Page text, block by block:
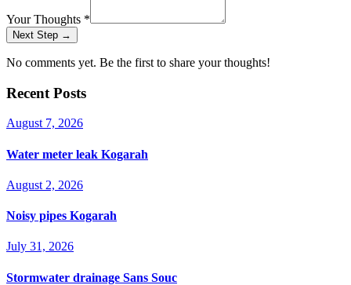
Your Thoughts *
Next Step →
No comments yet. Be the first to share your thoughts!
Recent Posts
August 7, 2026
Water meter leak Kogarah
August 2, 2026
Noisy pipes Kogarah
July 31, 2026
Stormwater drainage Sans Souc